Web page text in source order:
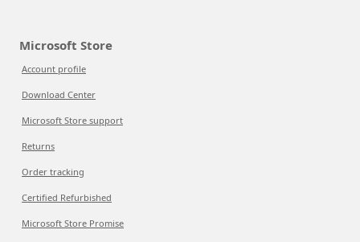
Microsoft Store
Account profile
Download Center
Microsoft Store support
Returns
Order tracking
Certified Refurbished
Microsoft Store Promise